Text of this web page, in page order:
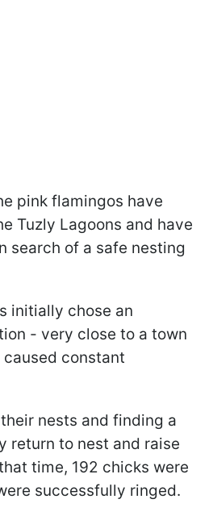
pink flamingos have
Tuzly Lagoons and have
search of a safe nesting
initially chose an
- very close to a town
constant
nests and finding a
return to nest and raise
time, 192 chicks were
successfully ringed.